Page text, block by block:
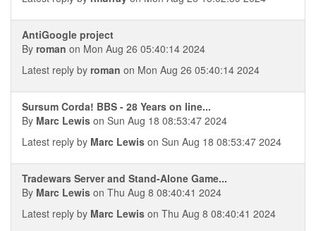
AntiGoogle project
By roman on Mon Aug 26 05:40:14 2024
Latest reply by roman on Mon Aug 26 05:40:14 2024
Sursum Corda! BBS - 28 Years on line...
By Marc Lewis on Sun Aug 18 08:53:47 2024
Latest reply by Marc Lewis on Sun Aug 18 08:53:47 2024
Tradewars Server and Stand-Alone Game...
By Marc Lewis on Thu Aug 8 08:40:41 2024
Latest reply by Marc Lewis on Thu Aug 8 08:40:41 2024